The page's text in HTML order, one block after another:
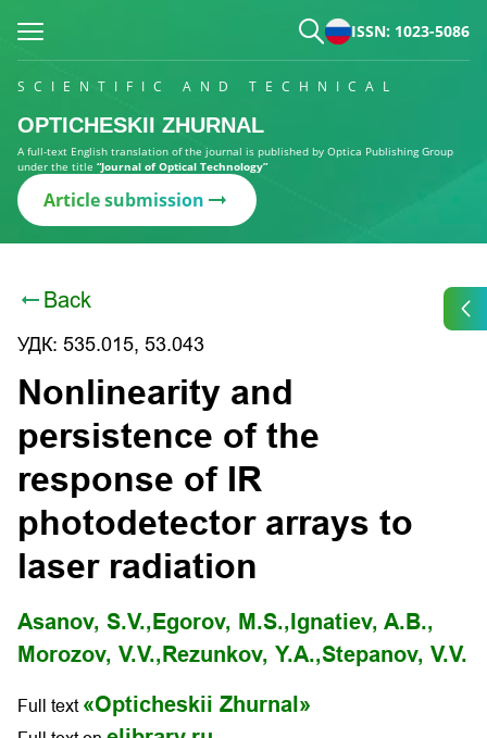
ISSN: 1023-5086
SCIENTIFIC AND TECHNICAL
OPTICHESKII ZHURNAL
A full-text English translation of the journal is published by Optica Publishing Group
under the title “Journal of Optical Technology”
Article submission
Back
УДК: 535.015, 53.043
Nonlinearity and
persistence of the
response of IR
photodetector arrays to
laser radiation
Asanov, S.V., Egorov, M.S., Ignatiev, A.B.,
Morozov, V.V., Rezunkov, Y.A.,Stepanov, V.V.
Full text «Opticheskii Zhurnal»